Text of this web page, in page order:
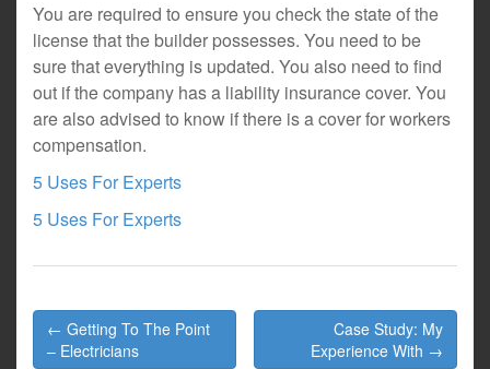
You are required to ensure you check the state of the
license that the builder possesses. You need to be
sure that everything is updated. You also need to find
out if the company has a liability insurance cover. You
are also advised to know if there is a cover for workers
compensation.
5 Uses For Experts
5 Uses For Experts
Post
navigation
← Getting To The Point
– Electricians
Case Study: My
Experience With →